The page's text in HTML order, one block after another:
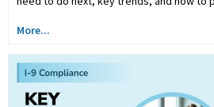
More...